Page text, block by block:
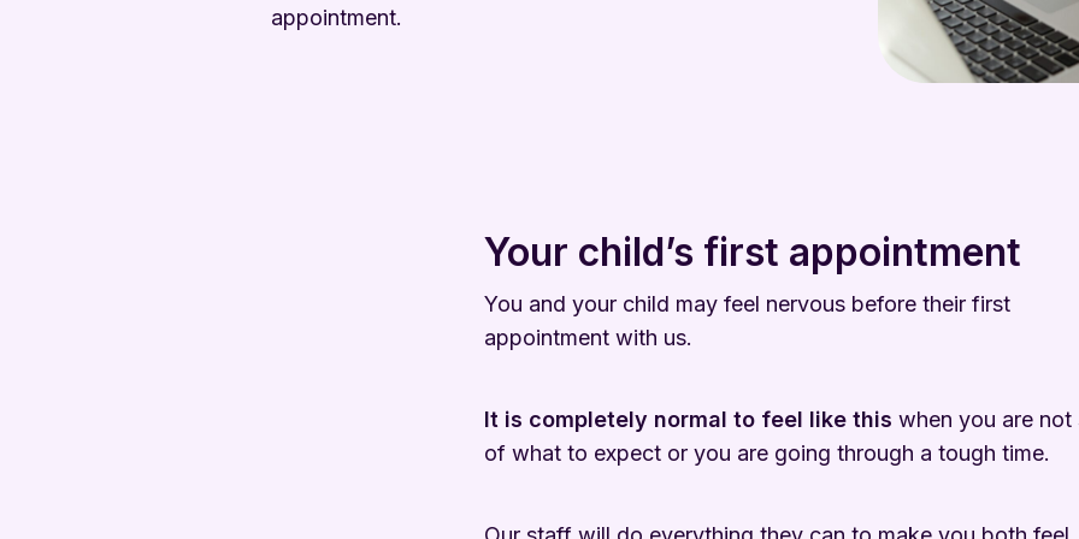
appointment.
Your child’s first appointment
You and your child may feel nervous before their first
appointment with us.
It is completely normal to feel like this when you are not
of what to expect or you are going through a tough time.